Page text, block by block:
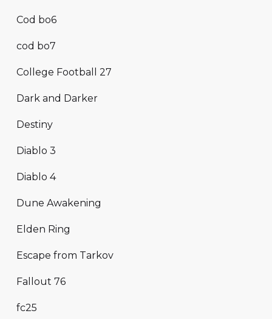
Cod bo6
cod bo7
College Football 27
Dark and Darker
Destiny
Diablo 3
Diablo 4
Dune Awakening
Elden Ring
Escape from Tarkov
Fallout 76
fc25